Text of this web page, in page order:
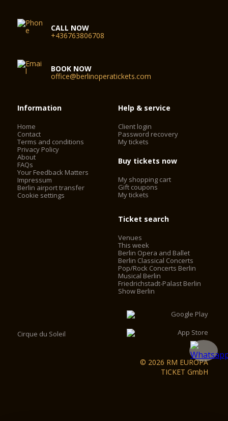
CALL NOW
+436763806708
BOOK NOW
office@berlinoperatickets.com
Information
Home
Contact
Terms and conditions
Privacy Policy
About
FAQs
Your Feedback Matters
Impressum
Berlin airport transfer
Cookie settings
Help & service
Client login
Password recovery
My tickets
Buy tickets now
My shopping cart
Gift coupons
My tickets
Ticket search
Venues
This week
Berlin Opera and Ballet
Berlin Classical Concerts
Pop/Rock Concerts Berlin
Musical Berlin
Friedrichstadt-Palast Berlin
Show Berlin
Cirque du Soleil
© 2026 RM EUROPA
TICKET GmbH